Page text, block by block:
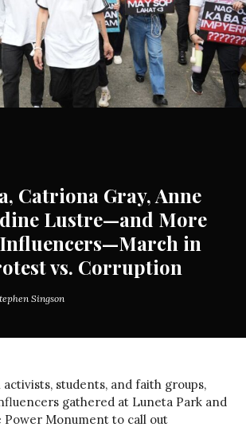
Catriona Gray, Anne
Lustre—and More
in
vs. Corruption
Singson
students, and faith groups,
gathered at Luneta Park and
Power Monument to call out